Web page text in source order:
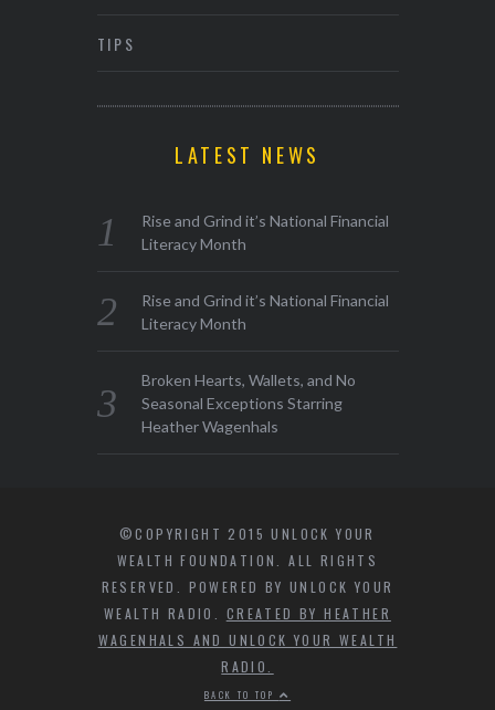
TIPS
LATEST NEWS
Rise and Grind it’s National Financial
Literacy Month
Rise and Grind it’s National Financial
Literacy Month
Broken Hearts, Wallets, and No
Seasonal Exceptions Starring
Heather Wagenhals
©COPYRIGHT 2015 UNLOCK YOUR
WEALTH FOUNDATION. ALL RIGHTS
RESERVED. POWERED BY UNLOCK YOUR
WEALTH RADIO. CREATED BY HEATHER
WAGENHALS AND UNLOCK YOUR WEALTH
RADIO.
BACK TO TOP